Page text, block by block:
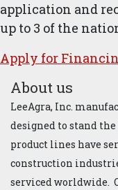
application and
up to 3 of the
Apply for
About us
LeeAgra, Inc.
designed to stand
product lines have
construction
serviced worldwide.